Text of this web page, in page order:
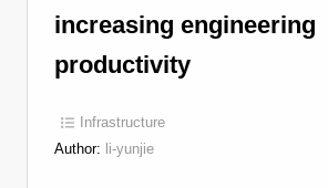
increasing engineering
productivity
Infrastructure
Author: li-yunjie